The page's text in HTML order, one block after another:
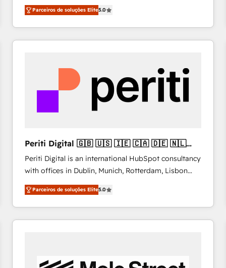
operations across complex sales cycles, multi
system environments and global SaaS or
manufacturing teams. Trusted by leading enterprises
and fast growing scale ups including Sony, Rapyd,
architecture 🔗 CRM migrations & End to end
integrations 🤖 AI workflows & enrichment 📘 Team
enablement & company-wide adoption We create
HubSpot environments that teams use with
Parceiros de soluções Elite5.0
Periti Digital 🇬🇧 🇺🇸 🇮🇪 🇨🇦 🇩🇪 🇳🇱
🇵🇹
Periti Digital is an international HubSpot consultancy
with offices in Dublin, Munich, Rotterdam, Lisbon
and New York. 🔎 We are focused on enhancing
revenue-generation strategies for clients through
complete integration of core business processes
and systems (such as ERP and e-commerce
Parceiros de soluções Elite5.0